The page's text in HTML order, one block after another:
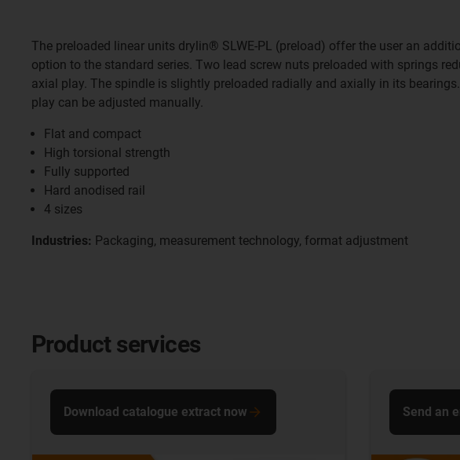
The preloaded linear units drylin® SLWE-PL (preload) offer the user an
option to the standard series. Two lead screw nuts preloaded with springs
axial play. The spindle is slightly preloaded radially and axially in its
play can be adjusted manually.
Flat and compact
High torsional strength
Fully supported
Hard anodised rail
4 sizes
Industries: Packaging, measurement technology, format adjustment
Product services
Download catalogue extract now Send an